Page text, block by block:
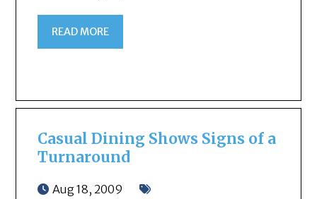
READ MORE
Casual Dining Shows Signs of a
Turnaround
Aug 18, 2009